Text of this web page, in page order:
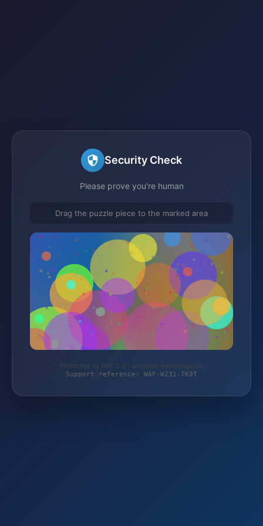
Security Check
Please prove you're human
Drag the puzzle piece to the marked area
Protected by WAF 2.0 | autoteile-werkzeuge.de
Support reference: WAF-W231-TK9T